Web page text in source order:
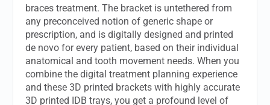
braces treatment. The bracket is untethered from
any preconceived notion of generic shape or
prescription, and is digitally designed and printed
de novo for every patient, based on their individual
anatomical and tooth movement needs. When you
combine the digital treatment planning experience
and these 3D printed brackets with highly accurate
3D printed IDB trays, you get a profound level of